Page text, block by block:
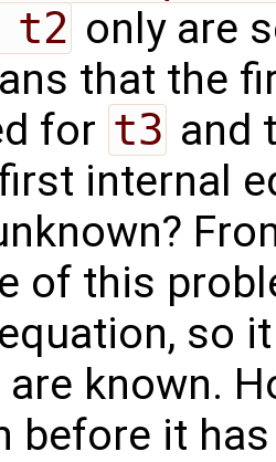
t2 only are
that the
for t3 and
internal
of this
so
are known.
before it